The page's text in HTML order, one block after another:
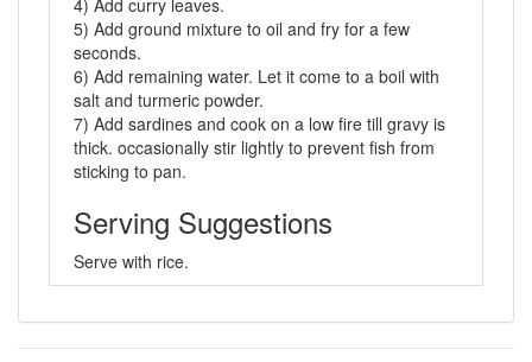
4) Add curry leaves.
5) Add ground mixture to oil and fry for a few
seconds.
6) Add remaining water. Let it come to a boil with
salt and turmeric powder.
7) Add sardines and cook on a low fire till gravy is
thick. occasionally stir lightly to prevent fish from
sticking to pan.
Serving Suggestions
Serve with rice.